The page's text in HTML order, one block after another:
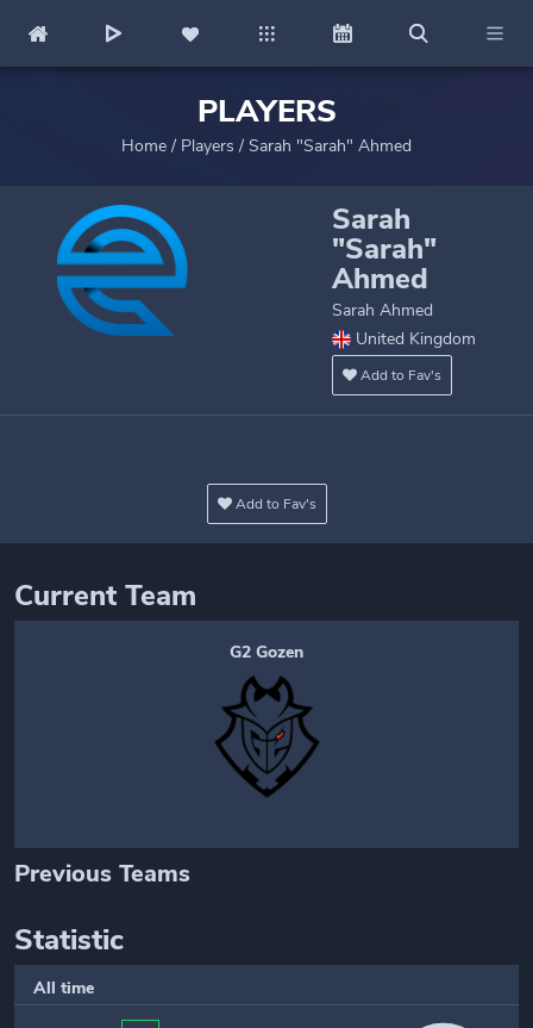
PLAYERS
Home / Players / Sarah "Sarah" Ahmed
Sarah
"Sarah"
Ahmed
Sarah Ahmed
United Kingdom
Add to Fav's
Add to Fav's
Current Team
G2 Gozen
Previous Teams
Statistic
All time